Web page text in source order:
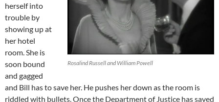
Rosalind Russell and William Powell
herself into
trouble by
showing up at
her hotel
room. She is
soon bound
and gagged
and Bill has to save her. He pushes her down as the room is
riddled with bullets. Once the Department of Justice has saved